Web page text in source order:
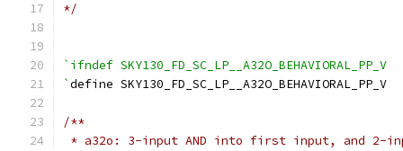
*/
`ifndef SKY130_FD_SC_LP__A32O_BEHAVIORAL_PP_V
`define SKY130_FD_SC_LP__A32O_BEHAVIORAL_PP_V
/**
* a32o: 3-input AND into first input, and 2-